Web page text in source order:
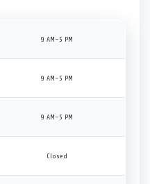
9 AM–5 PM
9 AM–5 PM
9 AM–5 PM
Closed